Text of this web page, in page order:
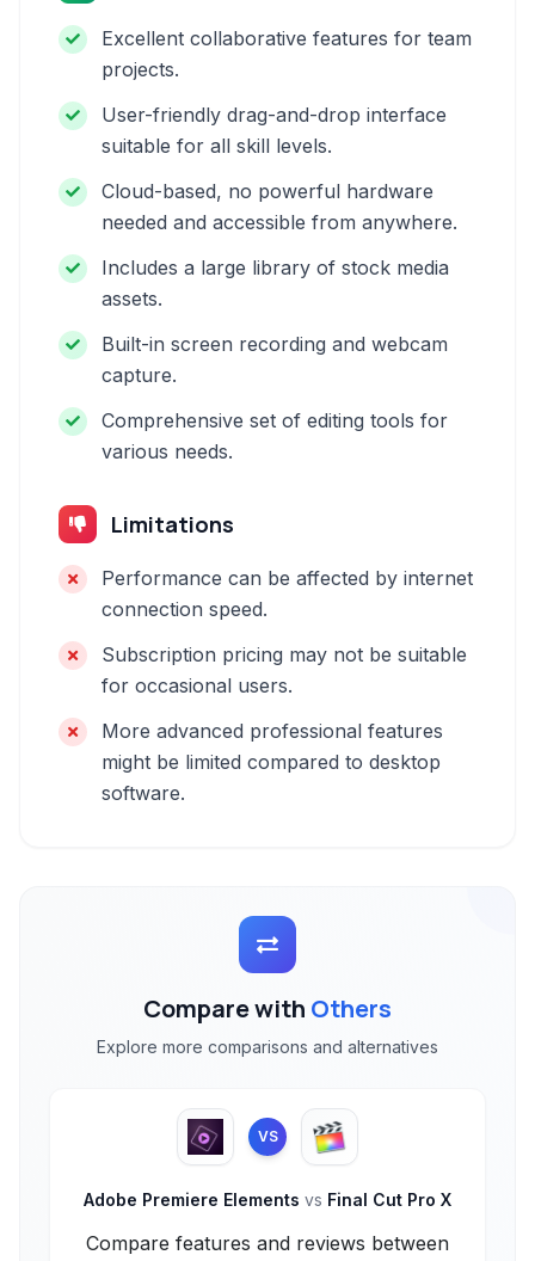
Excellent collaborative features for team
projects.
User-friendly drag-and-drop interface
suitable for all skill levels.
Cloud-based, no powerful hardware
needed and accessible from anywhere.
Includes a large library of stock media
assets.
Built-in screen recording and webcam
capture.
Comprehensive set of editing tools for
various needs.
Limitations
Performance can be affected by internet
connection speed.
Subscription pricing may not be suitable
for occasional users.
More advanced professional features
might be limited compared to desktop
software.
Compare with Others
Explore more comparisons and alternatives
VS
Adobe Premiere Elements vs Final Cut Pro X
Compare features and reviews between